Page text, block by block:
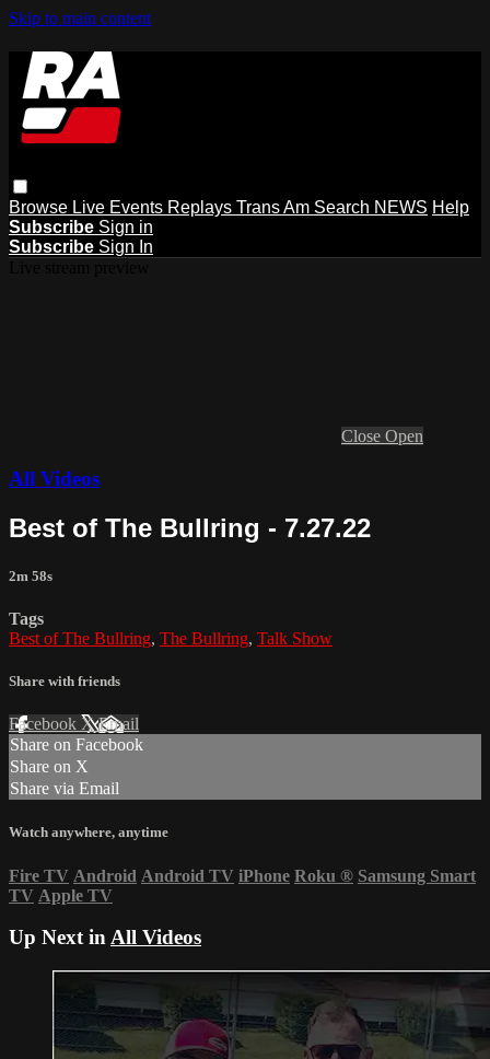
Skip to main content
Browse Live Events Replays Trans Am Search NEWS Help
Subscribe Sign in
Subscribe Sign In
Close Open
All Videos
Best of The Bullring - 7.27.22
2m 58s
Tags
Best of The Bullring, The Bullring, Talk Show
Share with friends
Facebook XEmail
Share on Facebook
Share on X
Share via Email
Watch anywhere, anytime
Fire TV Android Android TV iPhone Roku ® Samsung Smart
TV Apple TV
Up Next inAll Videos